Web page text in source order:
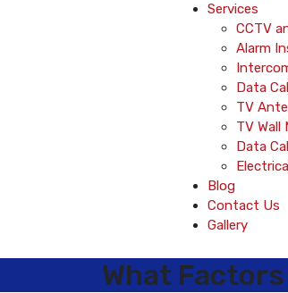
Services
CCTV
Alarm
Data
TV
TV
Data
Blog
Contact Us
Gallery
What